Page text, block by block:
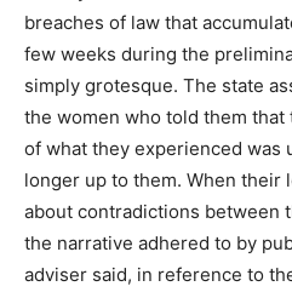
breaches of law that
few weeks during the
simply grotesque. The state
the women who told them
of what they experienced was
longer up to them. When their
about contradictions between
the narrative adhered to by
adviser said, in reference to